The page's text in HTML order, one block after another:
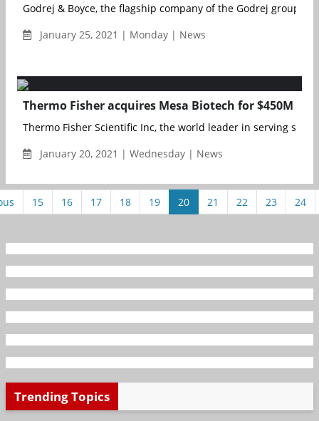
Godrej & Boyce, the flagship company of the Godrej group,
January 25, 2021 | Monday | News
Thermo Fisher acquires Mesa Biotech for $450M
Thermo Fisher Scientific Inc, the world leader in serving
January 20, 2021 | Wednesday | News
15 16 17 18 19 20 21 22 23 24
Trending Topics